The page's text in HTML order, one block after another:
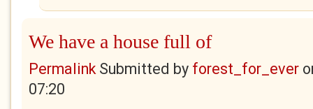
We have a house full of
PermalinkSubmitted by forest_for_ever
07:20